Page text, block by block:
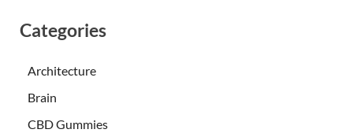
Categories
Architecture
Brain
CBD Gummies